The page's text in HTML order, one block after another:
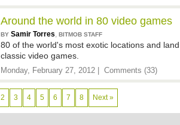
Around the world in 80 video games
BY Samir Torres, BITMOB STAFF
80 of the world's most exotic locations and
classic video games.
Monday, February 27, 2012 | Comments (33)
2 3 4 5 6 7 8 Next »